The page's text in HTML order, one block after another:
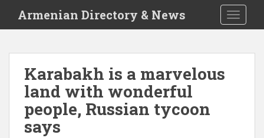
i
Armenian Directory & News
Karabakh is a marvelous
land with wonderful
people, Russian tycoon
says